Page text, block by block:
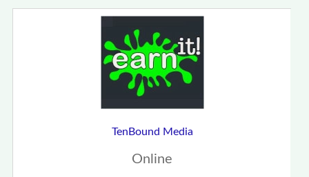
TenBound Media
Online